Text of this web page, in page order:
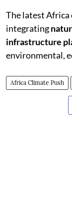
The latest Africa
integrating
infrastructure
environmental,
Africa Climate Push